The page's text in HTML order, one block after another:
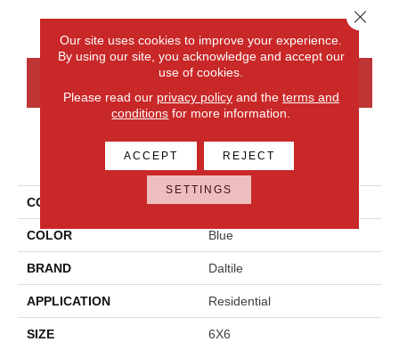
PRODUCT ATTRIBUTES
COLLECTION Color Wheel Classic
COLOR Blue
BRAND Daltile
APPLICATION Residential
SIZE 6X6
Our site uses cookies to improve your experience.
By using our site, you acknowledge and accept our
use of cookies.
Please read our privacy policyand the terms and
conditions for more information.
ACCEPT REJECT
SETTINGS
Close